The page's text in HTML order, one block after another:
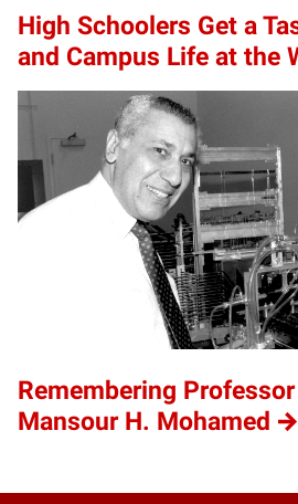
High Schoolers Get a
and Campus Life at the
Remembering
Mansour H. Mohamed